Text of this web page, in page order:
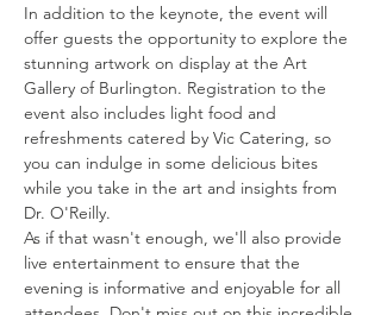
In addition to the keynote, the event will
offer guests the opportunity to explore the
stunning artwork on display at the Art
Gallery of Burlington. Registration to the
event also includes light food and
refreshments catered by Vic Catering, so
you can indulge in some delicious bites
while you take in the art and insights from
Dr. O'Reilly.
As if that wasn't enough, we'll also provide
live entertainment to ensure that the
evening is informative and enjoyable for all